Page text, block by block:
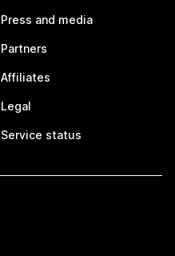
Press and media
Partners
Affiliates
Legal
Service status